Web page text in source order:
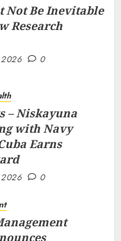
Not Be Inevitable
Research
2026 0
– Niskayuna
with Navy
Earns
2026 0